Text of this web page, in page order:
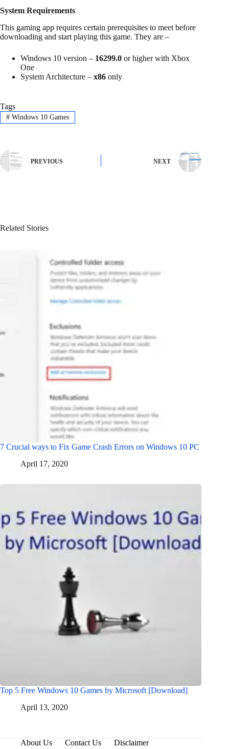
System Requirements
This gaming app requires certain prerequisites to meet before
downloading and start playing this game. They are –
Windows 10 version – 16299.0 or higher with Xbox
One
System Architecture – x86 only
Tags
#Windows 10 Games
PREVIOUS NEXT
Related Stories
7 Crucial ways to Fix Game Crash Errors on Windows 10 PC
April 17, 2020
Top 5 Free Windows 10 Games by Microsoft [Download]
April 13, 2020
About Us Contact Us
Disclaimer